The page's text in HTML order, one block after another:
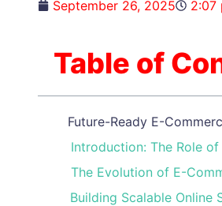
September 26, 2025 2:07
Table of
Future-Ready E-
Introduction: The Role
The Evolution of E-
Building Scalable Online